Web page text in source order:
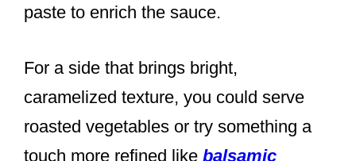
paste to enrich the sauce.
For a side that brings bright,
caramelized texture, you could serve
roasted vegetables or try something a
touch more refined like balsamic